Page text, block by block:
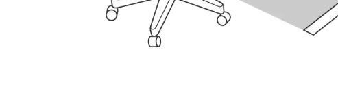
→ Early check-in before 10am will incur a fee of 1 full
→ Late check-out from 11am-3pm will incur a fee of $75
→ Late check-out after 3pm will incur a fee of 1 full night's